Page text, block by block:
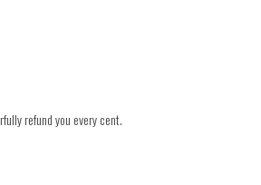
refund you every cent.